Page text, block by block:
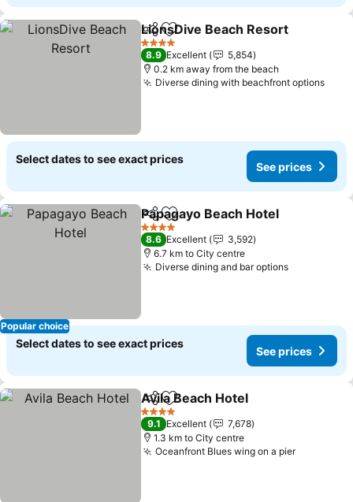
ShareAdd to favorites
LionsDive Beach Resort
4 Stars
8.9 Excellent
5,854
0.2 km away from the beach
Diverse dining with beachfront options
Select dates to see exact prices
See prices
Popular choice
ShareAdd to favorites
Papagayo Beach Hotel
4 Stars
8.6 Excellent
3,592
6.7 km to City centre
Diverse dining and bar options
Select dates to see exact prices
See prices
ShareAdd to favorites
Avila Beach Hotel
4 Stars
9.1 Excellent
7,678
1.3 km to City centre
Oceanfront Blues wing on a pier